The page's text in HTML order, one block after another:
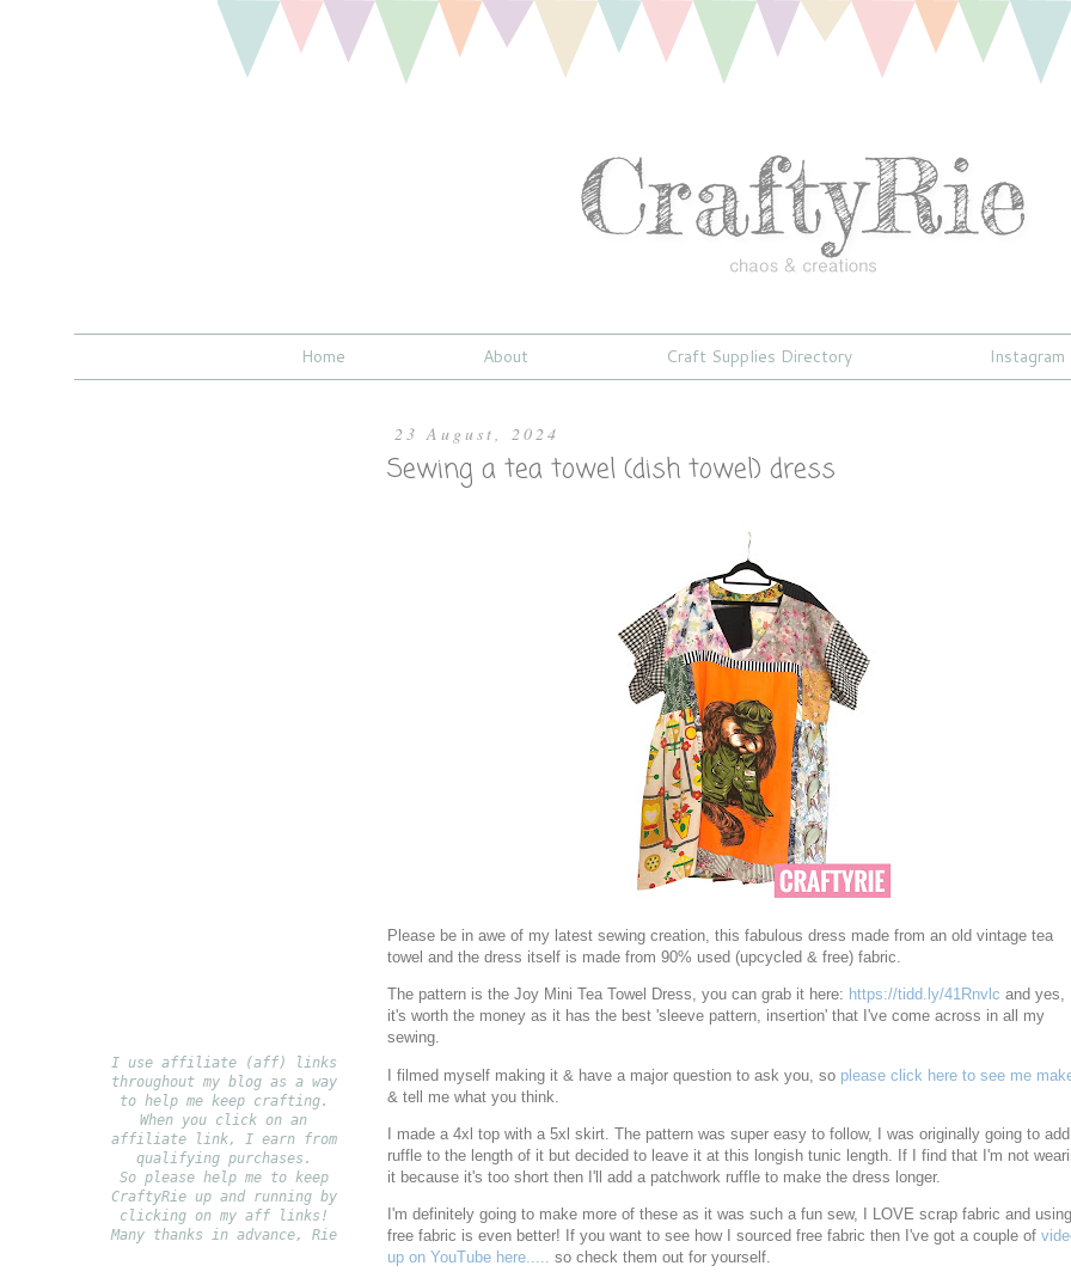
Home About Craft Supplies Directory Instagram
23 August, 2024
Sewing a tea towel (dish towel) dress
Please be in awe of my latest sewing creation, this fabulous dress made from an old vintage tea
towel and the dress itself is made from 90% used (upcycled & free) fabric.
The pattern is the Joy Mini Tea Towel Dress, you can grab it here: https://tidd.ly/41Rnvlc and yes,
it's worth the money as it has the best 'sleeve pattern, insertion' that I've come across in all my
sewing.
I filmed myself making it & have a major question to ask you, so please click here to see me
& tell me what you think.
I made a 4xl top with a 5xl skirt. The pattern was super easy to follow, I was originally going to
ruffle to the length of it but decided to leave it at this longish tunic length. If I find that I'm not
it because it's too short then I'll add a patchwork ruffle to make the dress longer.
I'm definitely going to make more of these as it was such a fun sew, I LOVE scrap fabric and using
free fabric is even better! If you want to see how I sourced free fabric then I've got a couple of
up on YouTube here.....
so check them out for yourself.
I use affiliate (aff) links
throughout my blog as a way
to help me keep crafting.
When you click on an
affiliate link, I earn from
qualifying purchases.
So please help me to keep
CraftyRie up and running by
clicking on my aff links!
Many thanks in advance, Rie